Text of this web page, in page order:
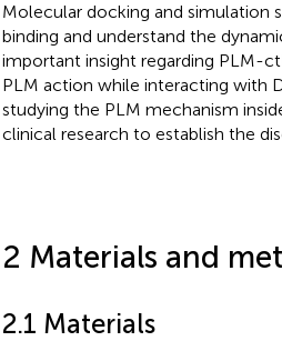
Molecular docking and simulation
binding and understand the
important insight regarding PLM-
PLM action while interacting with
studying the PLM mechanism
clinical research to establish the
2 Materials and
2.1 Materials